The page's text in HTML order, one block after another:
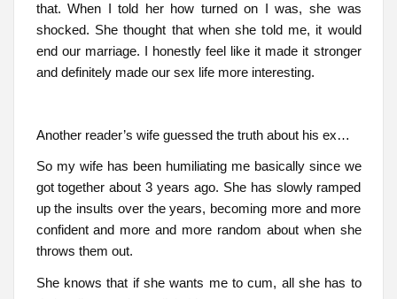
that. When I told her how turned on I was, she was
shocked. She thought that when she told me, it would
end our marriage. I honestly feel like it made it stronger
and definitely made our sex life more interesting.
Another reader’s wife guessed the truth about his ex…
So my wife has been humiliating me basically since we
got together about 3 years ago. She has slowly ramped
up the insults over the years, becoming more and more
confident and more and more random about when she
throws them out.
She knows that if she wants me to cum, all she has to